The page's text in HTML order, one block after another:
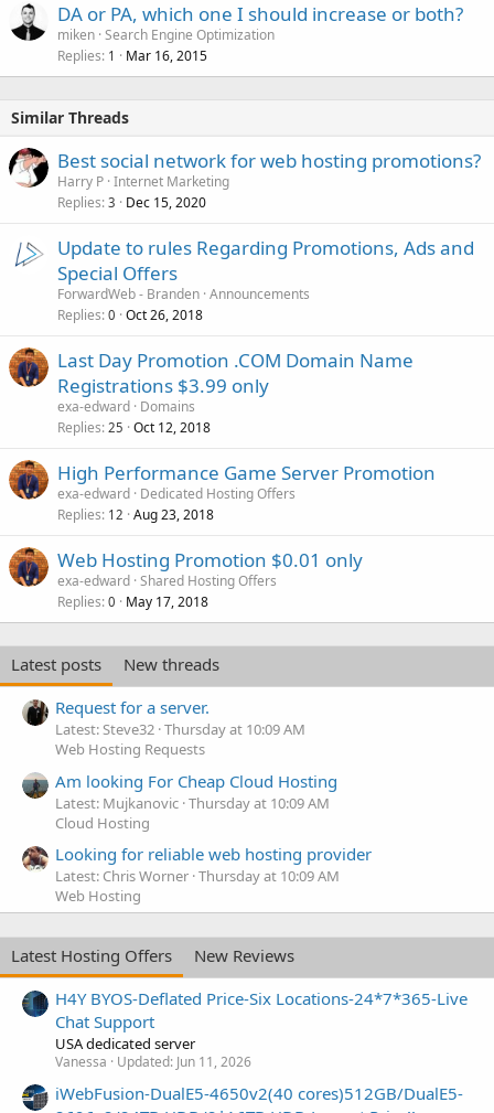
DA or PA, which one I should increase or both?
miken Search Engine Optimization
Replies 1 Mar 16, 2015
Similar Threads
Best social network for web hosting promotions?
Harry P Internet Marketing
Replies 3 Dec 15, 2020
Update to rules Regarding Promotions, Ads and
Special Offers
ForwardWeb - Branden Announcements
Replies 0 Oct 26, 2018
Last Day Promotion .COM Domain Name
Registrations $3.99 only
exa-edward Domains
Replies 25 Oct 12, 2018
High Performance Game Server Promotion
exa-edward Dedicated Hosting Offers
Replies 12 Aug 23, 2018
Web Hosting Promotion $0.01 only
exa-edward Shared Hosting Offers
Replies 0 May 17, 2018
Latest posts
New threads
Request for a server.
Latest: Steve32 Thursday at 10:09 AM
Web Hosting Requests
Am looking For Cheap Cloud Hosting
Latest: Mujkanovic Thursday at 10:09 AM
Cloud Hosting
Looking for reliable web hosting provider
Latest: Chris Worner Thursday at 10:09 AM
Web Hosting
Latest Hosting Offers
New Reviews
H4Y BYOS-Deflated Price-Six Locations-24*7*365-Live
Chat Support
USA dedicated server
Vanessa Updated: Jun 11, 2026
iWebFusion-DualE5-4650v2(40 cores)512GB/DualE5-